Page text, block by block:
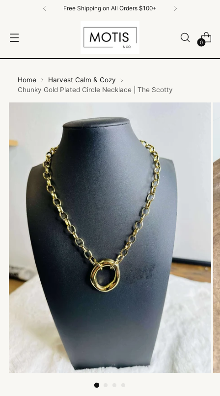
Free Shipping on All Orders $100+
0
Home
Harvest Calm & Cozy
Chunky Gold Plated Circle Necklace | The Scotty